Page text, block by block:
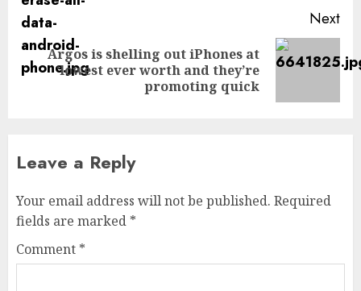
Next
Next
Argos is shelling out iPhones at
‘lowest ever worth and they’re
promoting quick
Leave a Reply
Your email address will not be published. Required
fields are marked *
Comment *